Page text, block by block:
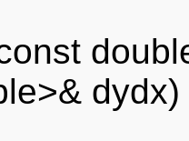
dydx)